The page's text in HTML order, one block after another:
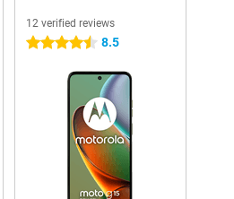
12 verified reviews
4.5 stars 8.5